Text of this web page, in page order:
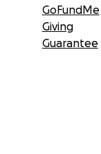
GoFundMe
Giving
Guarantee